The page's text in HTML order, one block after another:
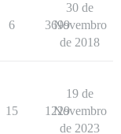
6 3699
30 de
Novembro
de 2018
15 1229
19 de
Novembro
de 2023